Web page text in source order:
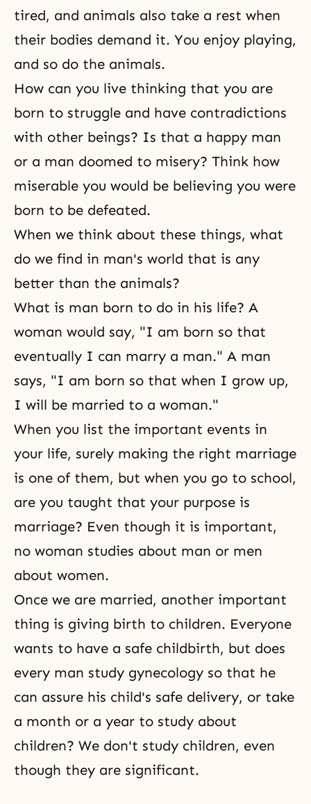
tired, and animals also take a rest when
their bodies demand it. You enjoy playing,
and so do the animals.
How can you live thinking that you are
born to struggle and have contradictions
with other beings? Is that a happy man
or a man doomed to misery? Think how
miserable you would be believing you were
born to be defeated.
When we think about these things, what
do we find in man's world that is any
better than the animals?
What is man born to do in his life? A
woman would say, "I am born so that
eventually I can marry a man." A man
says, "I am born so that when I grow up,
I will be married to a woman."
When you list the important events in
your life, surely making the right marriage
is one of them, but when you go to school,
are you taught that your purpose is
marriage? Even though it is important,
no woman studies about man or men
about women.
Once we are married, another important
thing is giving birth to children. Everyone
wants to have a safe childbirth, but does
every man study gynecology so that he
can assure his child's safe delivery, or take
a month or a year to study about
children? We don't study children, even
though they are significant.